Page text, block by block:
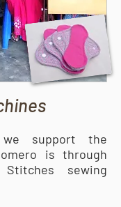
support the
is through
sewing